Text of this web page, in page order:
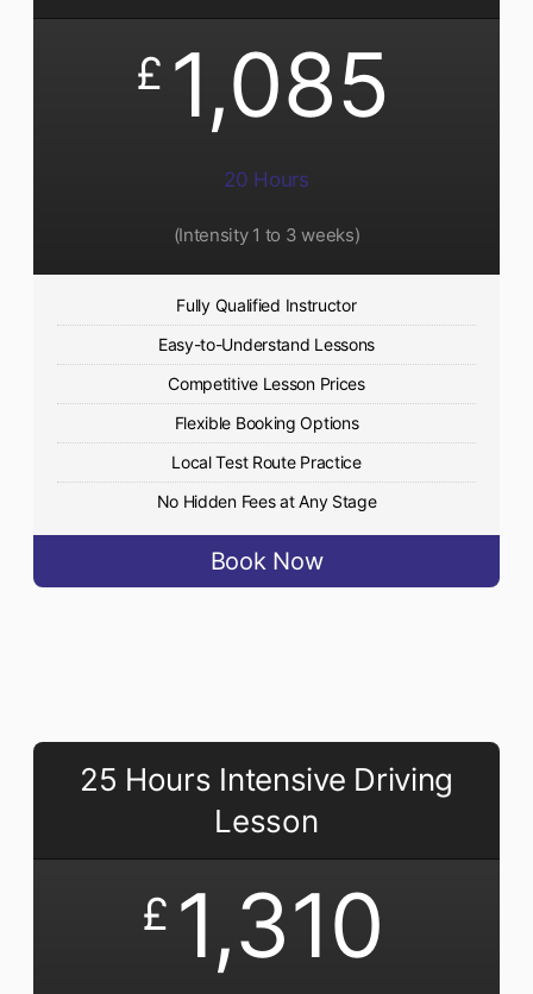
£ 1,085
20 Hours
(Intensity 1 to 3 weeks)
Fully Qualified Instructor
Easy-to-Understand Lessons
Competitive Lesson Prices
Flexible Booking Options
Local Test Route Practice
No Hidden Fees at Any Stage
Book Now
25 Hours Intensive Driving
Lesson
£ 1,310